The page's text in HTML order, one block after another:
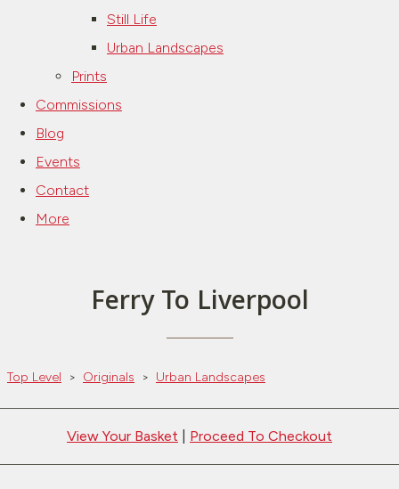
Still Life
Urban Landscapes
Prints
Commissions
Blog
Events
Contact
More
Ferry To Liverpool
Top Level > Originals > Urban Landscapes
View Your Basket Proceed To Checkout